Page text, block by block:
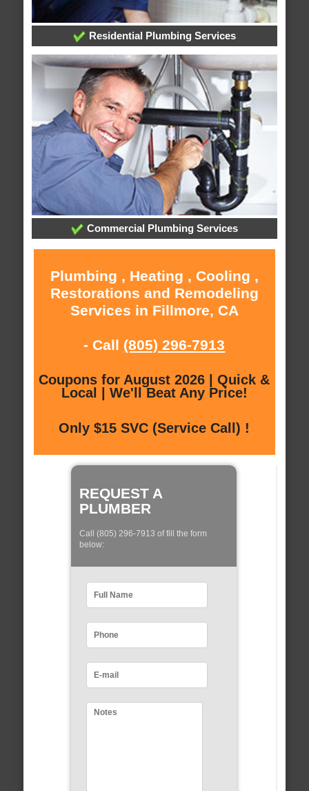
Residential Plumbing Services
Commercial Plumbing Services
Plumbing , Heating , Cooling ,
Restorations and Remodeling
Services in Fillmore, CA
- Call (805) 296-7913
Coupons for August 2026 | Quick &
Local | We'll Beat Any Price!
Only $15 SVC (Service Call) !
REQUEST A
PLUMBER
Call (805) 296-7913 of fill the form
below: